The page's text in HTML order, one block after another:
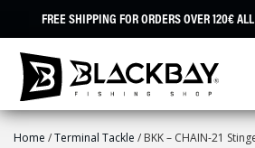
FREE SHIPPING FOR ORDERS OVER 120€
Home /Terminal Tackle / BKK – CHAIN-21